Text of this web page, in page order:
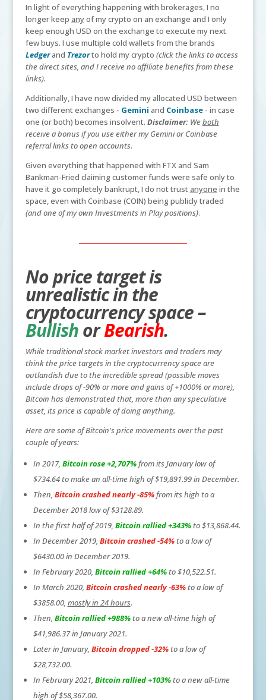
In light of everything happening with brokerages, I no
longer keep anyof my crypto on an exchange and I only
keep enough USD on the exchange to execute my next
few buys. I use multiple cold wallets from the brands
Ledgerand Trezorto hold my crypto (click the links to access
the direct sites, and I receive no affiliate benefits from these
links).
Additionally, I have now divided my allocated USD between
two different exchanges - Gemini and Coinbase - in case
one (or both) becomes insolvent. Disclaimer: Weboth
receive a bonus if you use either my Gemini or Coinbase
referral links to open accounts.
Given everything that happened with FTX and Sam
Bankman-Fried claiming customer funds were safe only to
have it go completely bankrupt, I do not trust anyone in the
space, even with Coinbase (COIN) being publicly traded
(and one of my own Investments in Play positions).
No price target is
unrealistic in the
cryptocurrency space –
BullishorBearish.
While traditional stock market investors and traders may
think the price targets in the cryptocurrency space are
outlandish due to the incredible spread (possible moves
include drops of -90% or more and gains of +1000% or more),
Bitcoin has demonstrated that, more than any speculative
asset, its price is capable of doing anything.
Here are some of Bitcoin's price movements over the past
couple of years:
In 2017, Bitcoin rose +2,707%from its January low of
$734.64 to make an all-time high of $19,891.99 in December.
Then, Bitcoin crashed nearly -85%from its high to a
December 2018 low of $3128.89.
In the first half of 2019, Bitcoin rallied +343%to $13,868.44.
In December 2019, Bitcoin crashed -54%to a low of
$6430.00 in December 2019.
In February 2020, Bitcoin rallied +64%to $10,522.51.
In March 2020, Bitcoin crashed nearly -63%to a low of
$3858.00, mostly in 24 hours.
Then, Bitcoin rallied +988%to a new all-time high of
$41,986.37 in January 2021.
Later in January, Bitcoin dropped -32%to a low of
$28,732.00.
In February 2021, Bitcoin rallied +103%to a new all-time
high of $58,367.00.